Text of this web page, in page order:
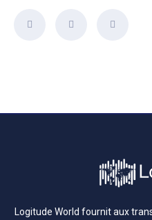
Logitude World fournit aux